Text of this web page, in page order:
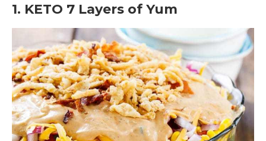
1. KETO 7 Layers of Yum